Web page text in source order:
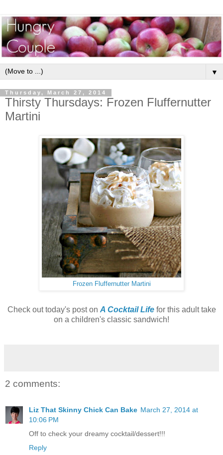
▼
Thursday, March 27, 2014
Thirsty Thursdays: Frozen Fluffernutter
Martini
Frozen Fluffernutter Martini
Check out today's post on A Cocktail Lifefor this adult take
on a children's classic sandwich!
2 comments:
Liz That Skinny Chick Can Bake March 27, 2014 at
10:06 PM
Off to check your dreamy cocktail/dessert!!!
Reply